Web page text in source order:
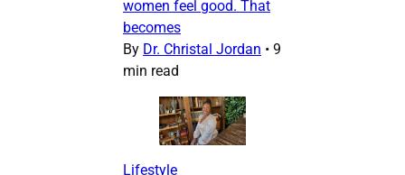
women feel good. That
becomes
By Dr. Christal Jordan • 9
min read
Lifestyle